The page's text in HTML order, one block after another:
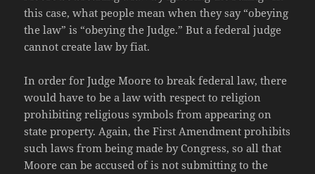
this case, what people mean when they say “obeying
the law” is “obeying the Judge.” But a federal judge
cannot create law by fiat.
In order for Judge Moore to break federal law, there
would have to be a law with respect to religion
prohibiting religious symbols from appearing on
state property. Again, the First Amendment prohibits
such laws from being made by Congress, so all that
Moore can be accused of is not submitting to the